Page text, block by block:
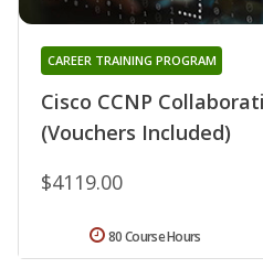
Cisco CCNP
(Vouchers Included)
CAREER TRAINING PROGRAM
$4119.00
80 Course Hours